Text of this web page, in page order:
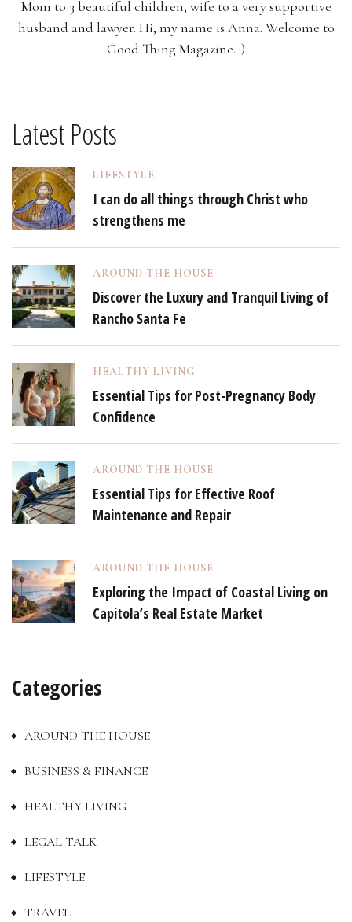
Mom to 3 beautiful children, wife to a very supportive
husband and lawyer. Hi, my name is Anna. Welcome to
Good Thing Magazine. :)
Latest Posts
LIFESTYLE
I can do all things through Christ who
strengthens me
AROUND THE HOUSE
Discover the Luxury and Tranquil Living of
Rancho Santa Fe
HEALTHY LIVING
Essential Tips for Post-Pregnancy Body
Confidence
AROUND THE HOUSE
Essential Tips for Effective Roof
Maintenance and Repair
AROUND THE HOUSE
Exploring the Impact of Coastal Living on
Capitola’s Real Estate Market
Categories
AROUND THE HOUSE
BUSINESS & FINANCE
HEALTHY LIVING
LEGAL TALK
LIFESTYLE
TRAVEL